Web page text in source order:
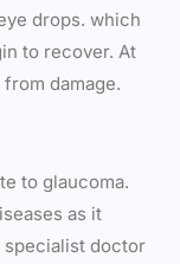
drops. which
to recover. At
damage.
to glaucoma.
as it
specialist doctor